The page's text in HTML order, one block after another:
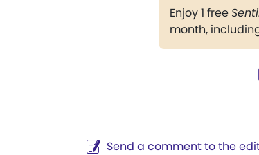
Enjoy 1 free
month,
Send a comment to the